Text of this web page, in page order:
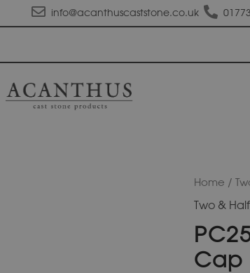
info@acanthuscaststone.co.uk
Home /
Two &
Cap
PC2534
Flat
Pier
Cap
quantity